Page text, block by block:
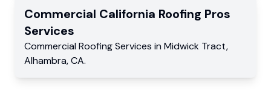
Commercial California Roofing Pros
Services
Commercial Roofing Services in Midwick Tract,
Alhambra,CA.